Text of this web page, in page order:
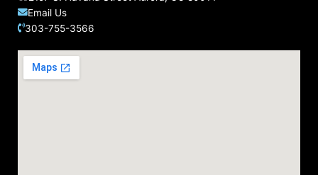
Email Us
303-755-3566